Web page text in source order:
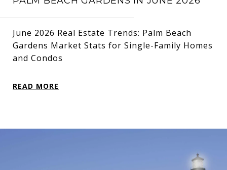
June 2026 Real Estate Trends: Palm Beach
Gardens Market Stats for Single-Family Homes
and Condos
READ MORE